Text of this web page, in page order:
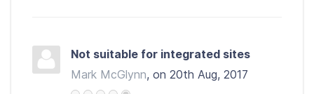
Not suitable for integrated sites
Mark McGlynn, on 20th Aug, 2017